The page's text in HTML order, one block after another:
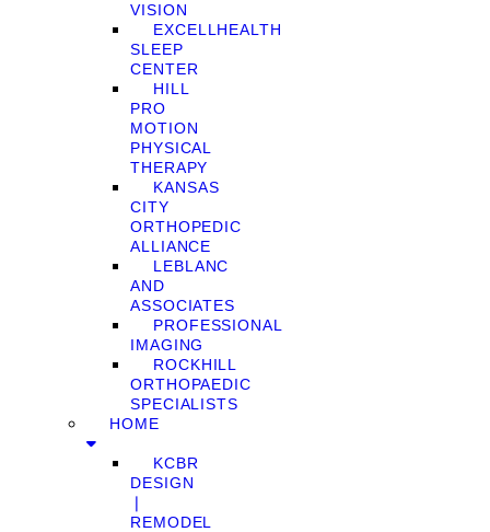
VISION
EXCELLHEALTH
SLEEP
CENTER
HILL
PRO
MOTION
PHYSICAL
THERAPY
KANSAS
CITY
ORTHOPEDIC
ALLIANCE
LEBLANC
AND
ASSOCIATES
PROFESSIONAL
IMAGING
ROCKHILL
ORTHOPAEDIC
SPECIALISTS
HOME
KCBR
DESIGN
❘
REMODEL